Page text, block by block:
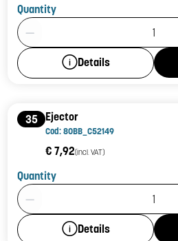
Quantity
Product Quantity: 1
Details
35 Ejector
Cod: 80BB_C52149
€ 7,92(incl. VAT)
Quantity
Product Quantity: 1
Details